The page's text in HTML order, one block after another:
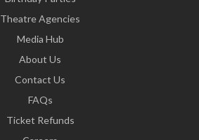
Theatre Agencies
Media Hub
About Us
Contact Us
FAQs
Ticket Refunds